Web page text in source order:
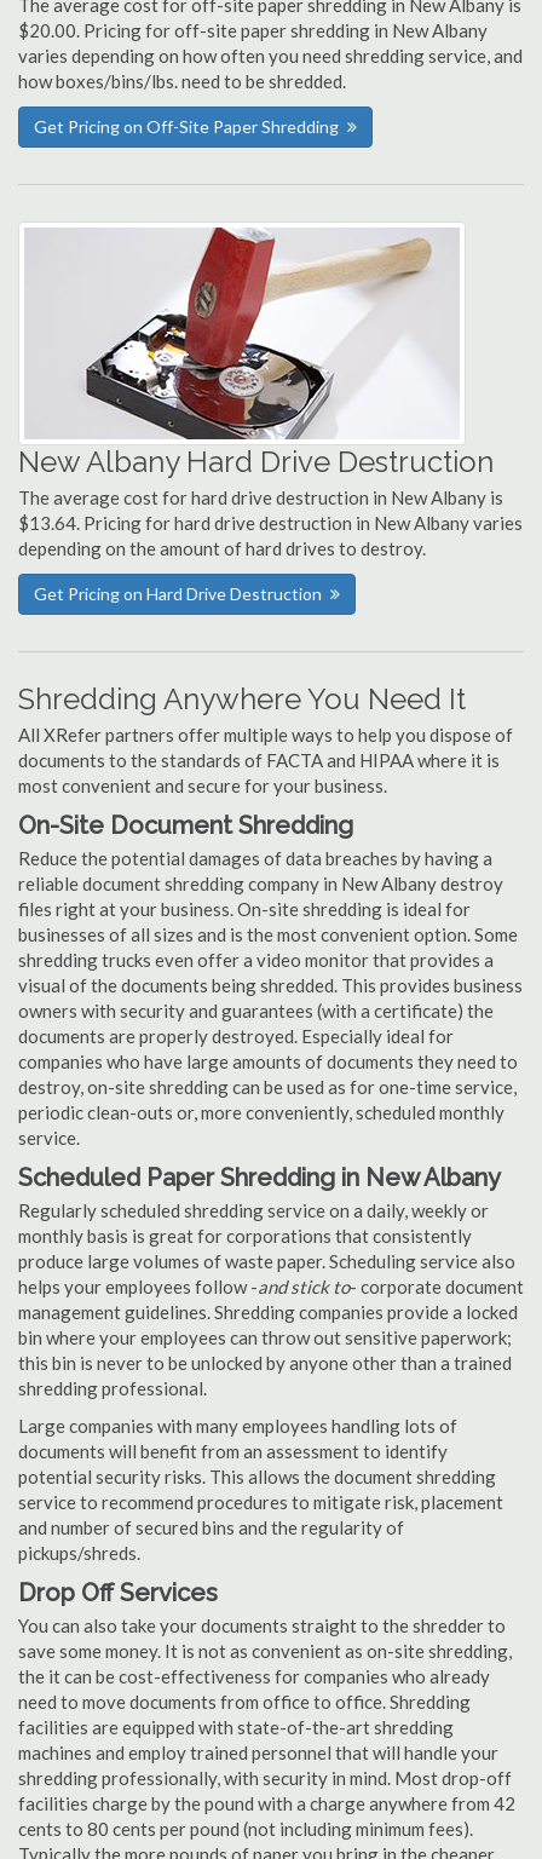
The average cost for off-site paper shredding in New Albany is
$20.00. Pricing for off-site paper shredding in New Albany
varies depending on how often you need shredding service, and
how boxes/bins/lbs. need to be shredded.
Get Pricing on Off-Site Paper Shredding
New Albany Hard Drive Destruction
The average cost for hard drive destruction in New Albany is
$13.64. Pricing for hard drive destruction in New Albany varies
depending on the amount of hard drives to destroy.
Get Pricing on Hard Drive Destruction
Shredding Anywhere You Need It
All XRefer partners offer multiple ways to help you dispose of
documents to the standards of FACTA and HIPAA where it is
most convenient and secure for your business.
On-Site Document Shredding
Reduce the potential damages of data breaches by having a
reliable document shredding company in New Albany destroy
files right at your business. On-site shredding is ideal for
businesses of all sizes and is the most convenient option. Some
shredding trucks even offer a video monitor that provides a
visual of the documents being shredded. This provides business
owners with security and guarantees (with a certificate) the
documents are properly destroyed. Especially ideal for
companies who have large amounts of documents they need to
destroy, on-site shredding can be used as for one-time service,
periodic clean-outs or, more conveniently, scheduled monthly
service.
Scheduled Paper Shredding in New Albany
Regularly scheduled shredding service on a daily, weekly or
monthly basis is great for corporations that consistently
produce large volumes of waste paper. Scheduling service also
helps your employees follow -and stick to- corporate document
management guidelines. Shredding companies provide a locked
bin where your employees can throw out sensitive paperwork;
this bin is never to be unlocked by anyone other than a trained
shredding professional.
Large companies with many employees handling lots of
documents will benefit from an assessment to identify
potential security risks. This allows the document shredding
service to recommend procedures to mitigate risk, placement
and number of secured bins and the regularity of
pickups/shreds.
Drop Off Services
You can also take your documents straight to the shredder to
save some money. It is not as convenient as on-site shredding,
the it can be cost-effectiveness for companies who already
need to move documents from office to office. Shredding
facilities are equipped with state-of-the-art shredding
machines and employ trained personnel that will handle your
shredding professionally, with security in mind. Most drop-off
facilities charge by the pound with a charge anywhere from 42
cents to 80 cents per pound (not including minimum fees).
Typically the more pounds of paper you bring in the cheaper